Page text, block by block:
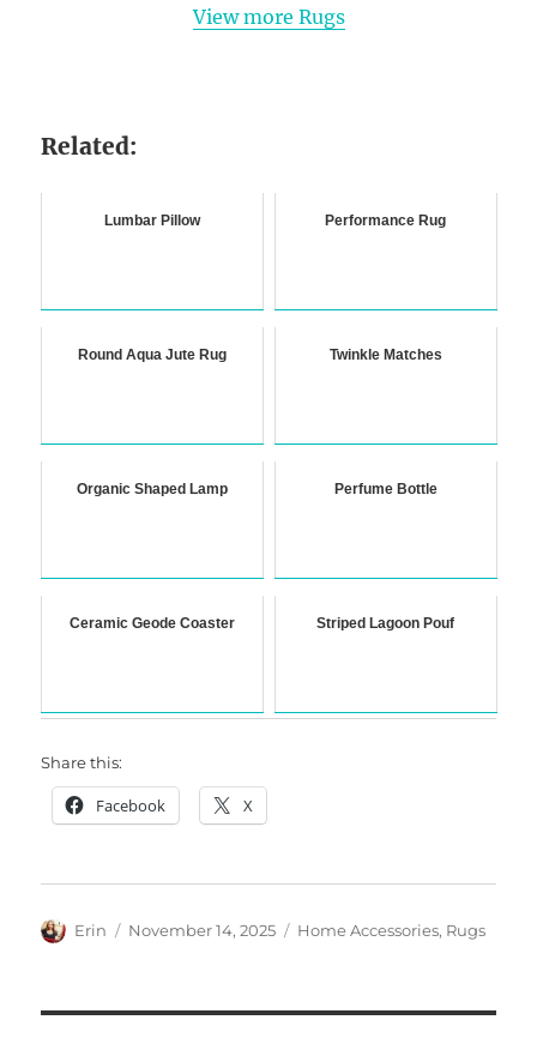
View more Rugs
Related:
Lumbar Pillow Performance Rug
Round Aqua Jute Rug Twinkle Matches
Organic Shaped Lamp Perfume Bottle
Ceramic Geode Coaster Striped Lagoon Pouf
Share this:
Facebook X
Author
Erin
Posted
November 14, 2025 Categories
Home Accessories, Rugs